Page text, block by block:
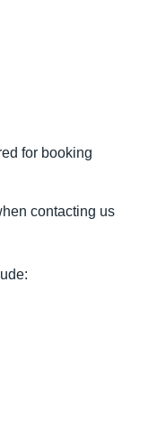
for booking
contacting us